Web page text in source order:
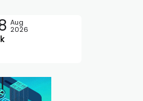
Aug
2026